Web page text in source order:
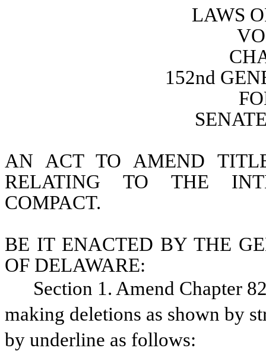
LAWS
152nd
AN ACT TO AMEND
RELATING TO THE
COMPACT.
BE IT ENACTED BY THE
OF DELAWARE:
Section 1. Amend Chapter
making deletions as shown by
by underline as follows: